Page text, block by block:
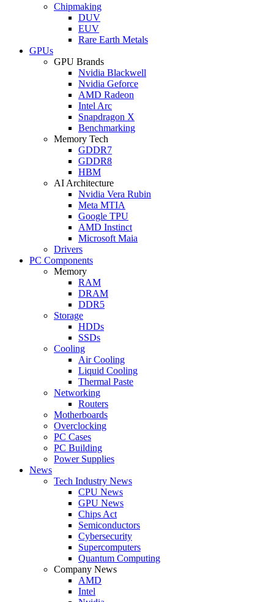
Chipmaking
DUV
EUV
Rare Earth Metals
GPUs
GPU Brands
Nvidia Blackwell
Nvidia Geforce
AMD Radeon
Intel Arc
Snapdragon X
Benchmarking
Memory Tech
GDDR7
GDDR8
HBM
AI Architecture
Nvidia Vera Rubin
Meta MTIA
Google TPU
AMD Instinct
Microsoft Maia
Drivers
PC Components
Memory
RAM
DRAM
DDR5
Storage
HDDs
SSDs
Cooling
Air Cooling
Liquid Cooling
Thermal Paste
Networking
Routers
Motherboards
Overclocking
PC Cases
PC Building
Power Supplies
News
Tech Industry News
CPU News
GPU News
Chips Act
Semiconductors
Cybersecurity
Supercomputers
Quantum Computing
Company News
AMD
Intel